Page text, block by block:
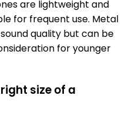
are lightweight and
for frequent use. Metal
quality but can be
for younger
size of a